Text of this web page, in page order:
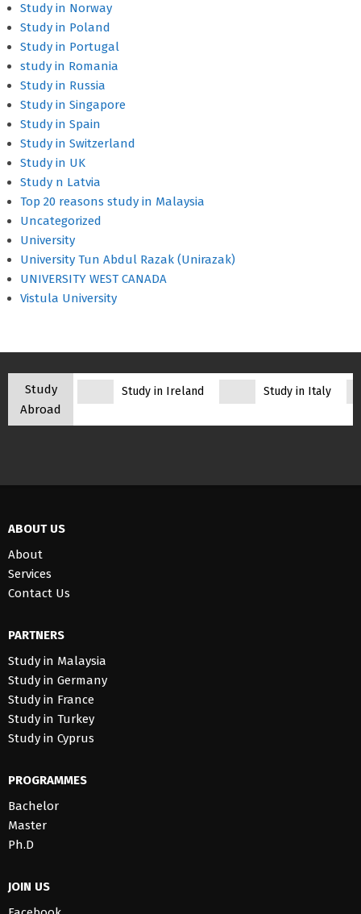
Study in Norway
Study in Poland
Study in Portugal
study in Romania
Study in Russia
Study in Singapore
Study in Spain
Study in Switzerland
Study in UK
Study n Latvia
Top 20 reasons study in Malaysia
Uncategorized
University
University Tun Abdul Razak (Unirazak)
UNIVERSITY WEST CANADA
Vistula University
Study
Abroad
Study in Ireland Study in Italy
ABOUT US
About
Services
Contact Us
PARTNERS
Study in Malaysia
Study in Germany
Study in France
Study in Turkey
Study in Cyprus
PROGRAMMES
Bachelor
Master
Ph.D
JOIN US